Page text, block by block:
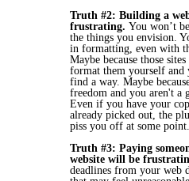
Truth #2: Building a
frustrating. You won’t
the things you envision.
in formatting, even with
Maybe because those
format them yourself and
find a way. Maybe
freedom and you aren't a
Even if you have your
already picked out, the
piss you off at some point.
Truth #3: Paying
website will be
deadlines from your web